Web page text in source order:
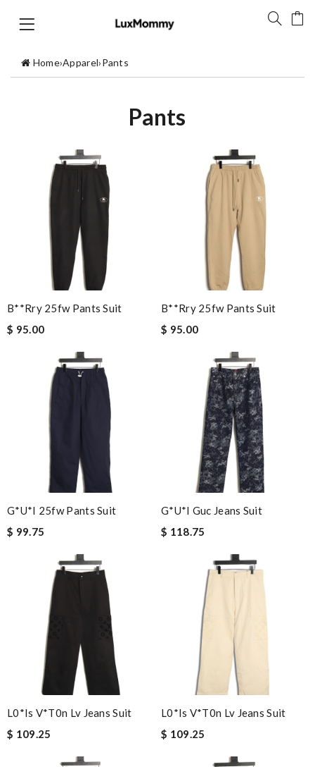
Home›Apparel›Pants
Pants
B**rry 25fw Pants Suit
$ 95.00
B**rry 25fw Pants Suit
$ 95.00
G*u*i 25fw Pants Suit
$ 99.75
G*u*i Guc Jeans Suit
$ 118.75
L0*is V*t0n Lv Jeans Suit
$ 109.25
L0*is V*t0n Lv Jeans Suit
$ 109.25